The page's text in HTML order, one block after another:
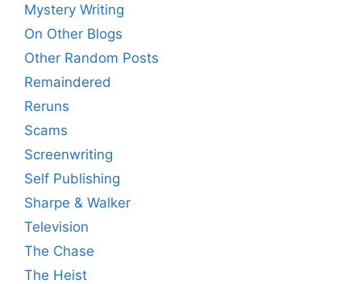
Mystery Writing
On Other Blogs
Other Random Posts
Remaindered
Reruns
Scams
Screenwriting
Self Publishing
Sharpe & Walker
Television
The Chase
The Heist